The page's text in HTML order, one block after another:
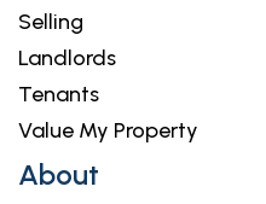
Selling
Landlords
Tenants
Value My Property
About